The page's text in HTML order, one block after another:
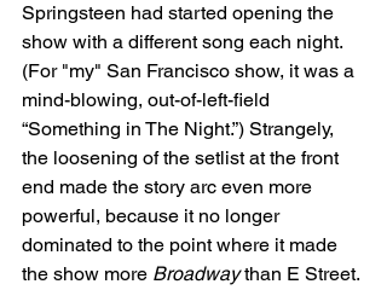
Springsteen had started opening the
show with a different song each night.
(For "my" San Francisco show, it was a
mind-blowing, out-of-left-field
“Something in The Night.”) Strangely,
the loosening of the setlist at the front
end made the story arc even more
powerful, because it no longer
dominated to the point where it made
the show more Broadway than E Street.